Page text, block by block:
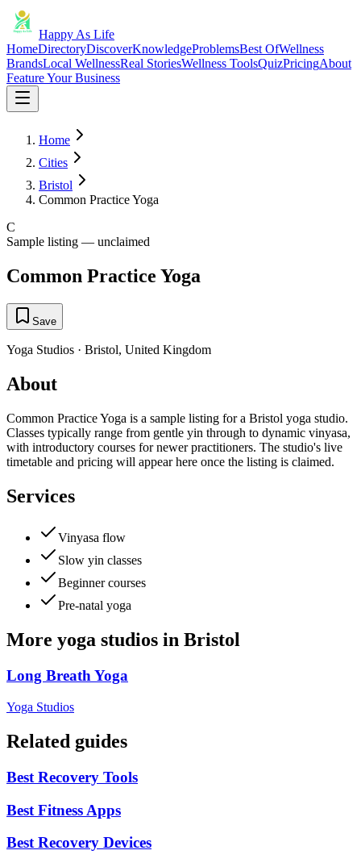
Happy As Life
HomeDirectoryDiscoverKnowledgeProblemsBest OfWellness
BrandsLocal WellnessReal StoriesWellness ToolsQuizPricingAbout
Feature Your Business
Home
Cities
Bristol
Common Practice Yoga
C
Sample listing — unclaimed
Common Practice Yoga
Save
Yoga Studios · Bristol, United Kingdom
About
Common Practice Yoga is a sample listing for a Bristol yoga studio.
Classes typically range from gentle yin through to dynamic vinyasa,
with introductory courses for newer practitioners. The studio's live
timetable and pricing will appear here once the listing is claimed.
Services
Vinyasa flow
Slow yin classes
Beginner courses
Pre-natal yoga
More yoga studios in Bristol
Long Breath Yoga
Yoga Studios
Related guides
Best Recovery Tools
Best Fitness Apps
Best Recovery Devices